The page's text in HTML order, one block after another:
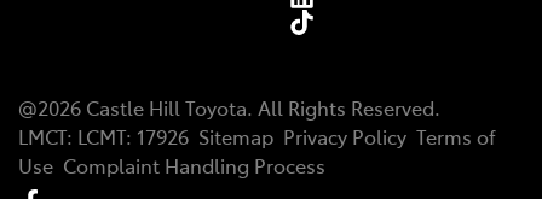
@2026 Castle Hill Toyota. All Rights Reserved.
LMCT: LCMT: 17926 Sitemap Privacy Policy Terms of
Use Complaint Handling Process